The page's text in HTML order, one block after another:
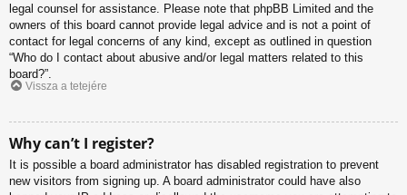
legal counsel for assistance. Please note that phpBB Limited and the
owners of this board cannot provide legal advice and is not a point of
contact for legal concerns of any kind, except as outlined in question
“Who do I contact about abusive and/or legal matters related to this
board?”.
Vissza a tetejére
Why can’t I register?
It is possible a board administrator has disabled registration to prevent
new visitors from signing up. A board administrator could have also